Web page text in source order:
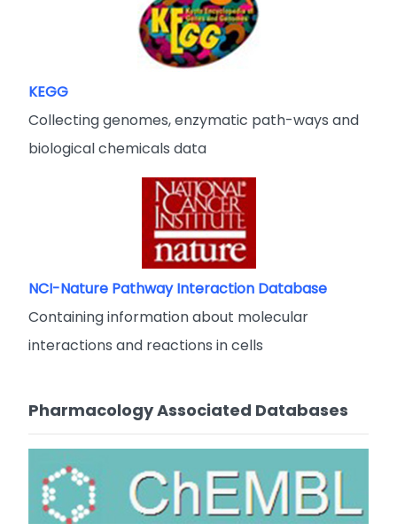
KEGG
Collecting genomes, enzymatic path-ways and
biological chemicals data
NCI-Nature Pathway Interaction Database
Containing information about molecular
interactions and reactions in cells
Pharmacology Associated Databases